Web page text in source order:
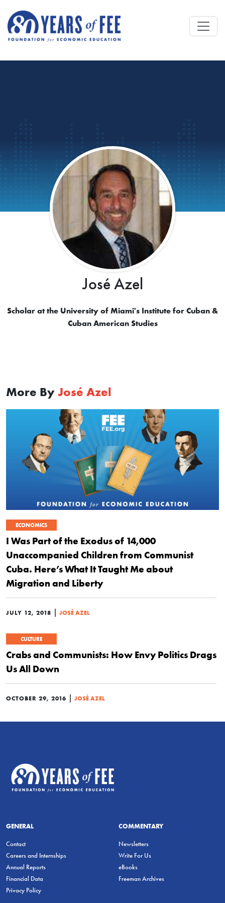
José Azel
Scholar at the University of Miami's Institute for Cuban &
Cuban American Studies
More By José Azel
ECONOMICS
I Was Part of the Exodus of 14,000
Unaccompanied Children from Communist
Cuba. Here’s What It Taught Me about
Migration and Liberty
JULY 12, 2018 | JOSÉ AZEL
CULTURE
Crabs and Communists: How Envy Politics Drags
Us All Down
OCTOBER 29, 2016 | JOSÉ AZEL
GENERAL
Contact
Careers and Internships
Annual Reports
Financial Data
Privacy Policy
COMMENTARY
Newsletters
Write For Us
eBooks
Freeman Archives